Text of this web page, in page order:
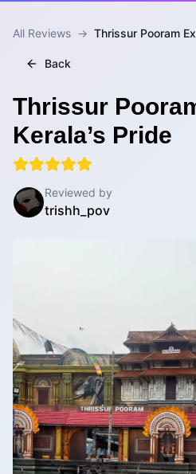
All Reviews → Thrissur Pooram
Back
Thrissur
Kerala’s Pride
Reviewed by
trishh_pov